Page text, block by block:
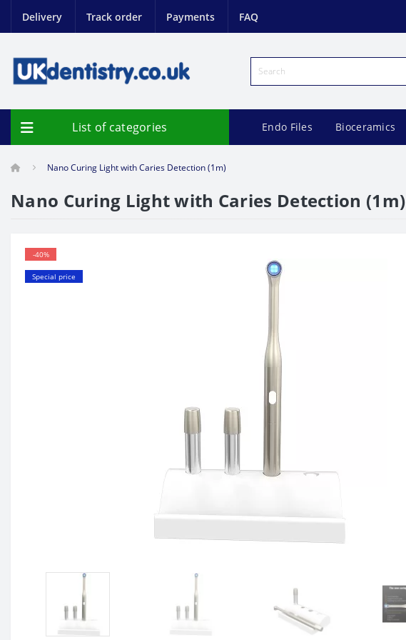
Delivery Track order Payments FAQ
List of categories Endo Files Bioceramics
Nano Curing Light with Caries Detection (1m)
Nano Curing Light with Caries Detection (1m)
-40%
Special price